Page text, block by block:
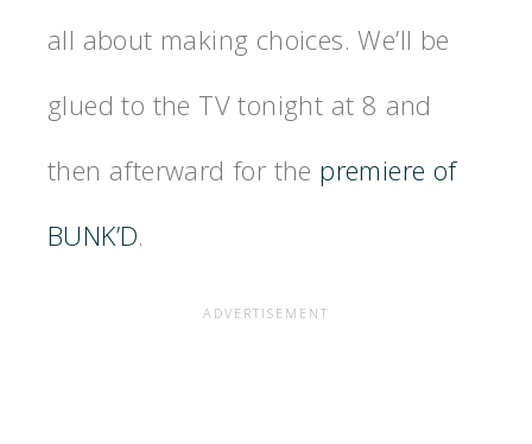
all about making choices. We’ll be
glued to the TV tonight at 8 and
then afterward for the premiere of
BUNK’D.